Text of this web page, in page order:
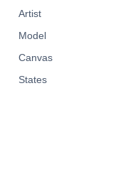
Artist
Model
Canvas
States